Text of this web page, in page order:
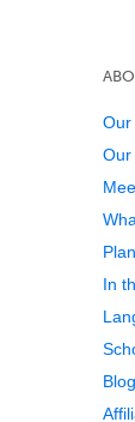
Our
Our
In